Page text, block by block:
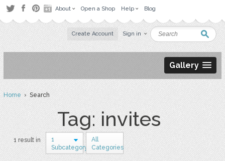
About Open a Shop Help Blog
Create Account Sign in
Gallery
Home› Search
Tag: invites
1 result in
1
Subcategory
All
Categories